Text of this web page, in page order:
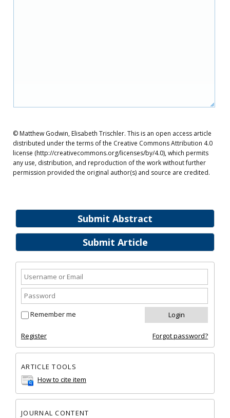
Submit Abstract
Submit Article
Remember me
Register Forgot password?
ARTICLE TOOLS
How to cite item
JOURNAL CONTENT
© Matthew Godwin, Elisabeth Trischler. This is an open access article
distributed under the terms of the Creative Commons Attribution 4.0
license (http://creativecommons.org/licenses/by/4.0), which permits
any use, distribution, and reproduction of the work without further
permission provided the original author(s) and source are credited.